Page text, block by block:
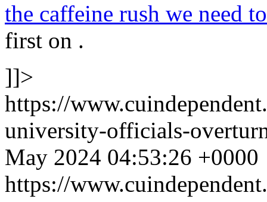
the caffeine rush we need
first on .
]]>
https://
university-officials-
May 2024 04:53:26 +0000
https://